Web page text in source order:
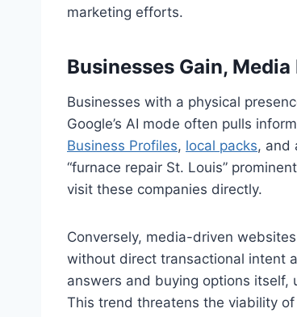
marketing efforts.
Businesses Gain,
Businesses with a physical
Google’s AI mode often pulls
Business Profiles, local packs, and
“furnace repair St. Louis”
visit these companies directly.
Conversely, media-driven
without direct transactional intent
answers and buying options
This trend threatens the viability